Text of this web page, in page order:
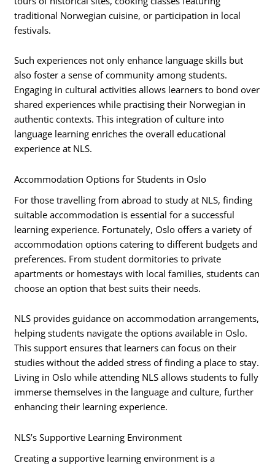
traditional Norwegian cuisine, or participation in local
festivals.
Such experiences not only enhance language skills but
also foster a sense of community among students.
Engaging in cultural activities allows learners to bond over
shared experiences while practising their Norwegian in
authentic contexts. This integration of culture into
language learning enriches the overall educational
experience at NLS.
Accommodation Options for Students in Oslo
For those travelling from abroad to study at NLS, finding
suitable accommodation is essential for a successful
learning experience. Fortunately, Oslo offers a variety of
accommodation options catering to different budgets and
preferences. From student dormitories to private
apartments or homestays with local families, students can
choose an option that best suits their needs.
NLS provides guidance on accommodation arrangements,
helping students navigate the options available in Oslo.
This support ensures that learners can focus on their
studies without the added stress of finding a place to stay.
Living in Oslo while attending NLS allows students to fully
immerse themselves in the language and culture, further
enhancing their learning experience.
NLS’s Supportive Learning Environment
Creating a supportive learning environment is a